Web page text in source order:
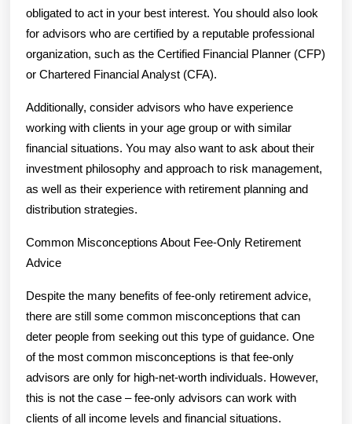
obligated to act in your best interest. You should also look
for advisors who are certified by a reputable professional
organization, such as the Certified Financial Planner (CFP)
or Chartered Financial Analyst (CFA).
Additionally, consider advisors who have experience
working with clients in your age group or with similar
financial situations. You may also want to ask about their
investment philosophy and approach to risk management,
as well as their experience with retirement planning and
distribution strategies.
Common Misconceptions About Fee-Only Retirement
Advice
Despite the many benefits of fee-only retirement advice,
there are still some common misconceptions that can
deter people from seeking out this type of guidance. One
of the most common misconceptions is that fee-only
advisors are only for high-net-worth individuals. However,
this is not the case – fee-only advisors can work with
clients of all income levels and financial situations.